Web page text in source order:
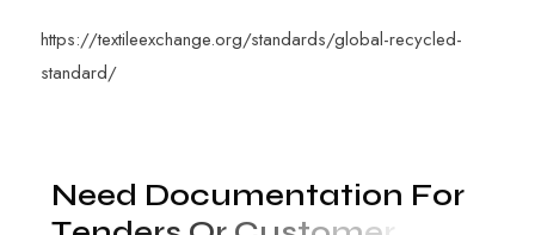
https://textileexchange.org/standards/global-recycled-
standard/
Need Documentation For